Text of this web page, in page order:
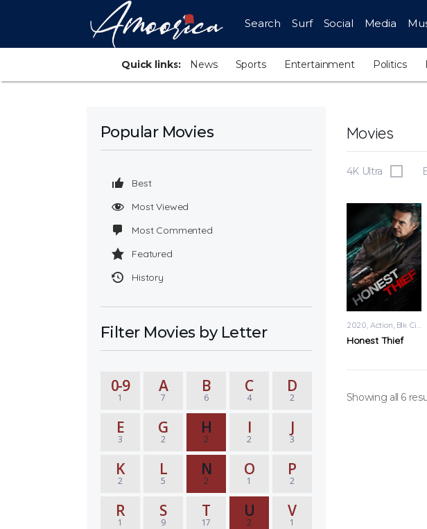
Search Surf Social Media
Quick links: News Sports Entertainment Politics
Movies
4K Ultra
2020 Action Blk Cinema
Honest Thief
Showing all 6
Popular Movies
Best
Most Viewed
Most Commented
Featured
History
Filter Movies by Letter
0-9
1
A
7
B
6
C
4
D
2
E
3
G
2
H
2
I
2
J
3
K
2
L
5
N
2
O
1
P
2
R
1
S
9
T
17
U
2
V
1